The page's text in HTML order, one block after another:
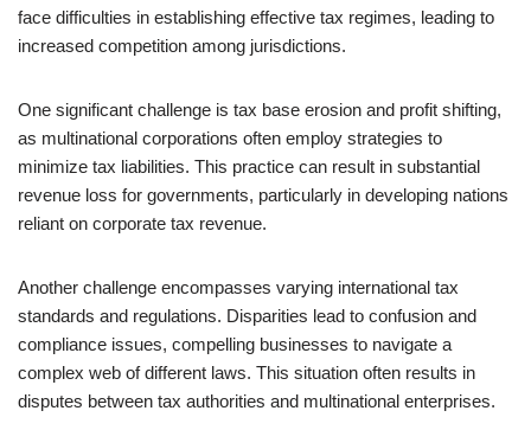
face difficulties in establishing effective tax regimes, leading to
increased competition among jurisdictions.
One significant challenge is tax base erosion and profit shifting,
as multinational corporations often employ strategies to
minimize tax liabilities. This practice can result in substantial
revenue loss for governments, particularly in developing nations
reliant on corporate tax revenue.
Another challenge encompasses varying international tax
standards and regulations. Disparities lead to confusion and
compliance issues, compelling businesses to navigate a
complex web of different laws. This situation often results in
disputes between tax authorities and multinational enterprises.